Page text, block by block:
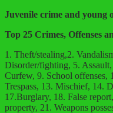
Juvenile crime and young
Top 25 Crimes, Offenses
1. Theft/stealing,2.
Disorder/fighting, 5.
Curfew, 9. School offenses,
Trespass, 13. Mischief, 14.
17.Burglary, 18. False
property, 21. Weapons